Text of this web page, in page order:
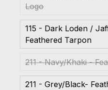
Logo
115 - Dark Loden /
Feathered Tarpon
211 - Navy/Khaki -
211 - Grey/Black-